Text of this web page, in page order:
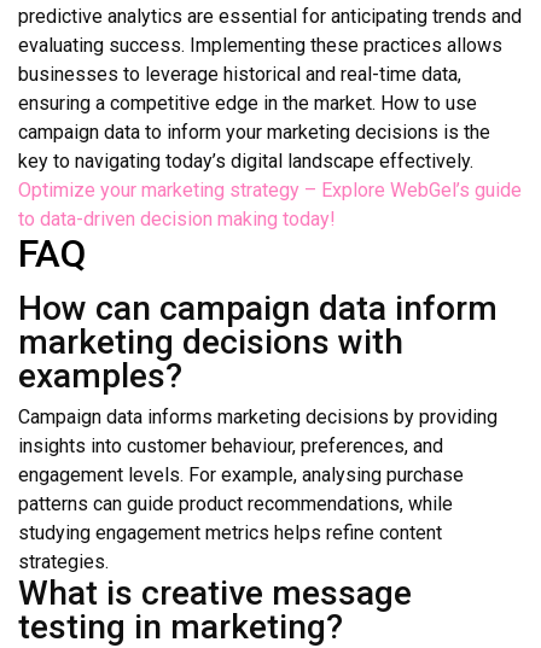
predictive analytics are essential for anticipating trends and
evaluating success. Implementing these practices allows
businesses to leverage historical and real-time data,
ensuring a competitive edge in the market. How to use
campaign data to inform your marketing decisions is the
key to navigating today’s digital landscape effectively.
Optimize your marketing strategy – Explore WebGel’s guide
to data-driven decision making today!
FAQ
How can campaign data inform
marketing decisions with
examples?
Campaign data informs marketing decisions by providing
insights into customer behaviour, preferences, and
engagement levels. For example, analysing purchase
patterns can guide product recommendations, while
studying engagement metrics helps refine content
strategies.
What is creative message
testing in marketing?